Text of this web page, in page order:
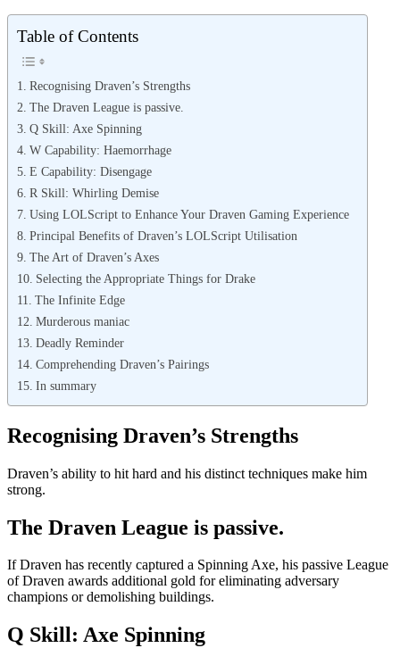
Table of Contents
Recognising Draven’s Strengths
The Draven League is passive.
Q Skill: Axe Spinning
W Capability: Haemorrhage
E Capability: Disengage
R Skill: Whirling Demise
Using LOLScript to Enhance Your Draven Gaming Experience
Principal Benefits of Draven’s LOLScript Utilisation
The Art of Draven’s Axes
Selecting the Appropriate Things for Drake
The Infinite Edge
Murderous maniac
Deadly Reminder
Comprehending Draven’s Pairings
In summary
Recognising Draven’s Strengths
Draven’s ability to hit hard and his distinct techniques make him
strong.
The Draven League is passive.
If Draven has recently captured a Spinning Axe, his passive League
of Draven awards additional gold for eliminating adversary
champions or demolishing buildings.
Q Skill: Axe Spinning